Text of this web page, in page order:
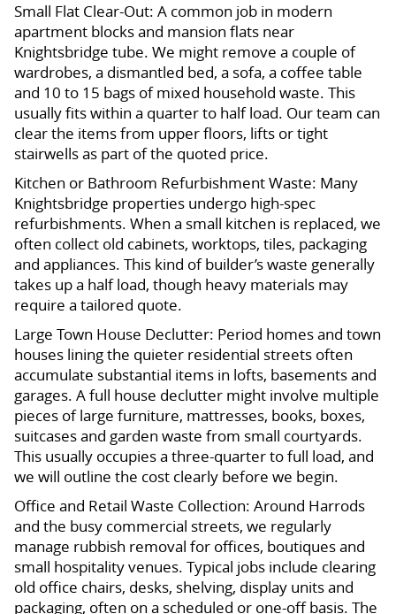
Small Flat Clear-Out: A common job in modern
apartment blocks and mansion flats near
Knightsbridge tube. We might remove a couple of
wardrobes, a dismantled bed, a sofa, a coffee table
and 10 to 15 bags of mixed household waste. This
usually fits within a quarter to half load. Our team can
clear the items from upper floors, lifts or tight
stairwells as part of the quoted price.
Kitchen or Bathroom Refurbishment Waste: Many
Knightsbridge properties undergo high-spec
refurbishments. When a small kitchen is replaced, we
often collect old cabinets, worktops, tiles, packaging
and appliances. This kind of builder’s waste generally
takes up a half load, though heavy materials may
require a tailored quote.
Large Town House Declutter: Period homes and town
houses lining the quieter residential streets often
accumulate substantial items in lofts, basements and
garages. A full house declutter might involve multiple
pieces of large furniture, mattresses, books, boxes,
suitcases and garden waste from small courtyards.
This usually occupies a three-quarter to full load, and
we will outline the cost clearly before we begin.
Office and Retail Waste Collection: Around Harrods
and the busy commercial streets, we regularly
manage rubbish removal for offices, boutiques and
small hospitality venues. Typical jobs include clearing
old office chairs, desks, shelving, display units and
packaging, often on a scheduled or one-off basis. The